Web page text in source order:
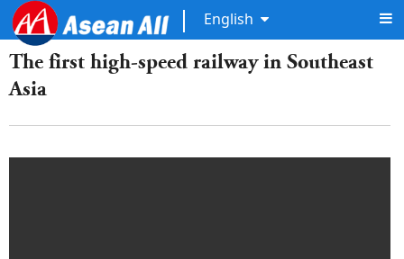
English
The first high-speed railway in Southeast
Asia